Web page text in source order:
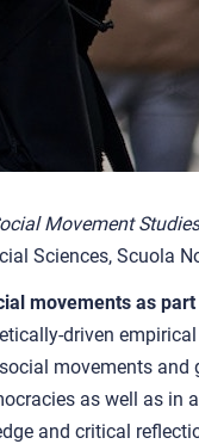
Movement
Sciences, Scuola
movements as
driven
movements
as well as in
and critical